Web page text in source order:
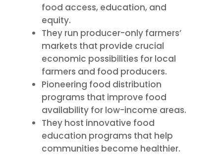
food access, education, and
equity.
They run producer-only farmers’
markets that provide crucial
economic possibilities for local
farmers and food producers.
Pioneering food distribution
programs that improve food
availability for low-income areas.
They host innovative food
education programs that help
communities become healthier.